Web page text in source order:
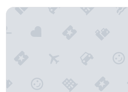
Hotel Rosa